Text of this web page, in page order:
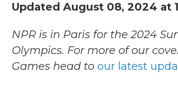
Updated August 08, 2024 at
NPR is in Paris for the 2024
Olympics. For more of our
Games head to our latest